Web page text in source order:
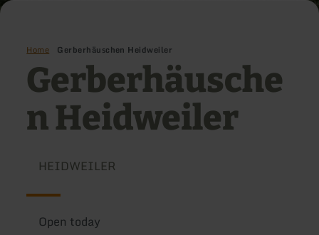
Home Gerberhäuschen Heidweiler
Gerberhäusche
n Heidweiler
HEIDWEILER
Open today